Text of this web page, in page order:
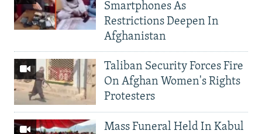
Smartphones As
Restrictions Deepen In
Afghanistan
Taliban Security Forces Fire
On Afghan Women's Rights
Protesters
Mass Funeral Held In Kabul